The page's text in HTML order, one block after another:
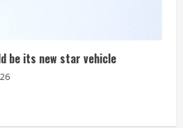
be its new star vehicle